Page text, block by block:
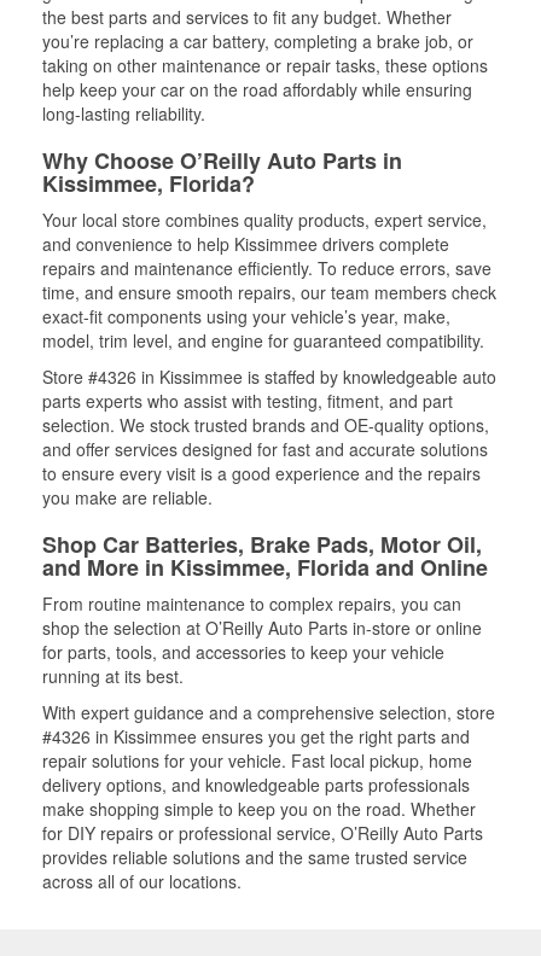
the best parts and services to fit any budget. Whether
you’re replacing a car battery, completing a brake job, or
taking on other maintenance or repair tasks, these options
help keep your car on the road affordably while ensuring
long-lasting reliability.
Why Choose O’Reilly Auto Parts in
Kissimmee, Florida?
Your local store combines quality products, expert service,
and convenience to help Kissimmee drivers complete
repairs and maintenance efficiently. To reduce errors, save
time, and ensure smooth repairs, our team members check
exact-fit components using your vehicle’s year, make,
model, trim level, and engine for guaranteed compatibility.
Store #4326 in Kissimmee is staffed by knowledgeable auto
parts experts who assist with testing, fitment, and part
selection. We stock trusted brands and OE-quality options,
and offer services designed for fast and accurate solutions
to ensure every visit is a good experience and the repairs
you make are reliable.
Shop Car Batteries, Brake Pads, Motor Oil,
and More in Kissimmee, Florida and Online
From routine maintenance to complex repairs, you can
shop the selection at O’Reilly Auto Parts in-store or online
for parts, tools, and accessories to keep your vehicle
running at its best.
With expert guidance and a comprehensive selection, store
#4326 in Kissimmee ensures you get the right parts and
repair solutions for your vehicle. Fast local pickup, home
delivery options, and knowledgeable parts professionals
make shopping simple to keep you on the road. Whether
for DIY repairs or professional service, O’Reilly Auto Parts
provides reliable solutions and the same trusted service
across all of our locations.